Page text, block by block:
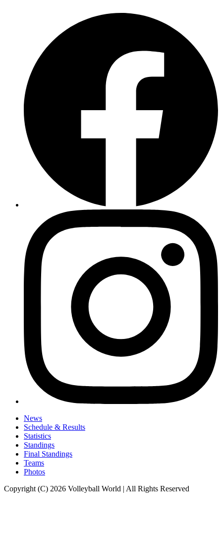
News
Schedule & Results
Statistics
Standings
Final Standings
Teams
Photos
Copyright (C) 2026 Volleyball World | All Rights Reserved